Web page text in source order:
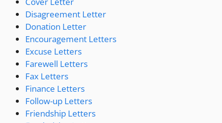
Disagreement Letter
Donation Letter
Encouragement Letters
Excuse Letters
Farewell Letters
Fax Letters
Finance Letters
Follow-up Letters
Friendship Letters